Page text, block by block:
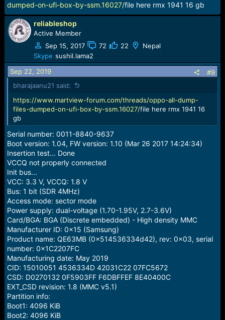
dumped-on-ufi-box-by-ssm.16027/file here rmx 1941 16 gb
reliableshop
Active Member
Sep 15, 2017
72 22
Nepal
Skype sushil.lama2
Sep 22, 2019
#9
bharajaanu21 said:
https://www.martview-forum.com/threads/oppo-all-dump-
files-dumped-on-ufi-box-by-ssm.16027/file here rmx 1941 16
gb
Serial number: 0011-8840-9637
Boot version: 1.04, FW version: 1.10 (Mar 26 2017 14:24:34)
Insertion test... Done
VCCQ not properly connected
Init bus...
VCC: 3.3 V, VCCQ: 1.8 V
Bus: 1 bit (SDR 4MHz)
Access mode: sector mode
Power supply: dual-voltage (1.70-1.95V, 2.7-3.6V)
Card/BGA: BGA (Discrete embedded) - High density MMC
Manufacturer ID: 0x15 (Samsung)
Product name: QE63MB (0x514536334d42), rev: 0x03, serial
number: 0x1C2207FC
Manufacturing date: May 2019
CID: 15010051 4536334D 42031C22 07FC5672
CSD: D0270132 0F5903FF F6DBFFEF 8E40400C
EXT_CSD revision: 1.8 (MMC v5.1)
Partition info:
Boot1: 4096 KiB
Boot2: 4096 KiB